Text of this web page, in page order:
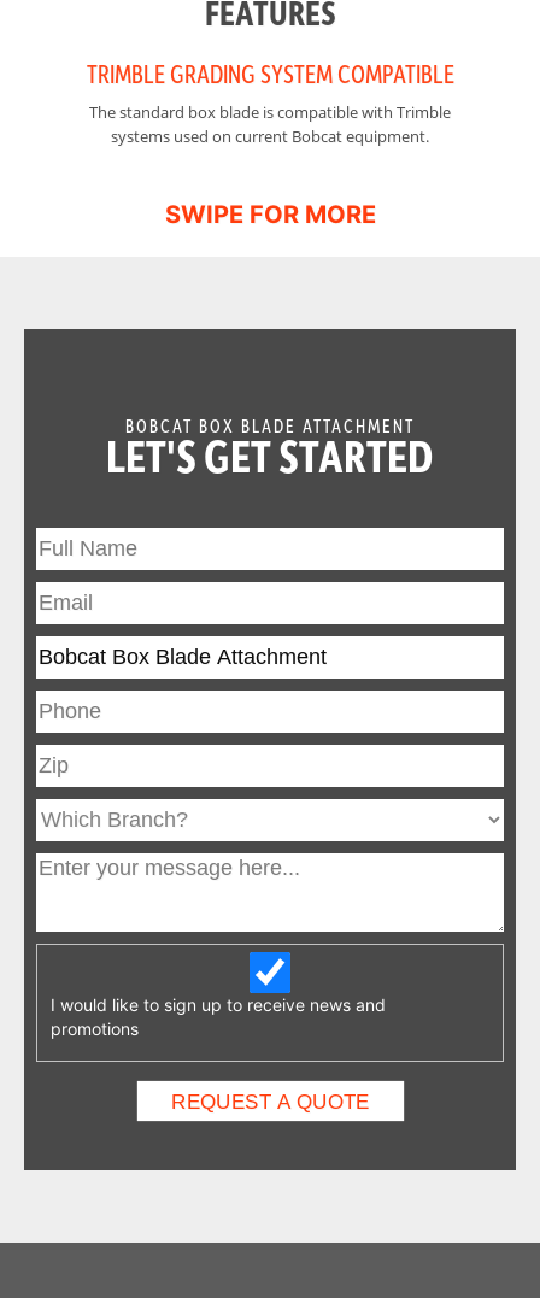
FEATURES
TRIMBLE GRADING SYSTEM COMPATIBLE
The standard box blade is compatible with Trimble
systems used on current Bobcat equipment.
BOBCAT BOX BLADE ATTACHMENT
LET'S GET STARTED
I would like to sign up to receive news and
promotions